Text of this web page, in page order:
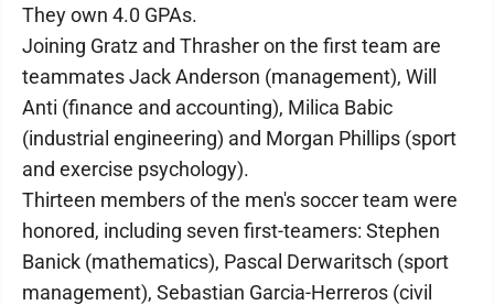
They own 4.0 GPAs.
Joining Gratz and Thrasher on the first team are
teammates Jack Anderson (management), Will
Anti (finance and accounting), Milica Babic
(industrial engineering) and Morgan Phillips (sport
and exercise psychology).
Thirteen members of the men's soccer team were
honored, including seven first-teamers: Stephen
Banick (mathematics), Pascal Derwaritsch (sport
management), Sebastian Garcia-Herreros (civil